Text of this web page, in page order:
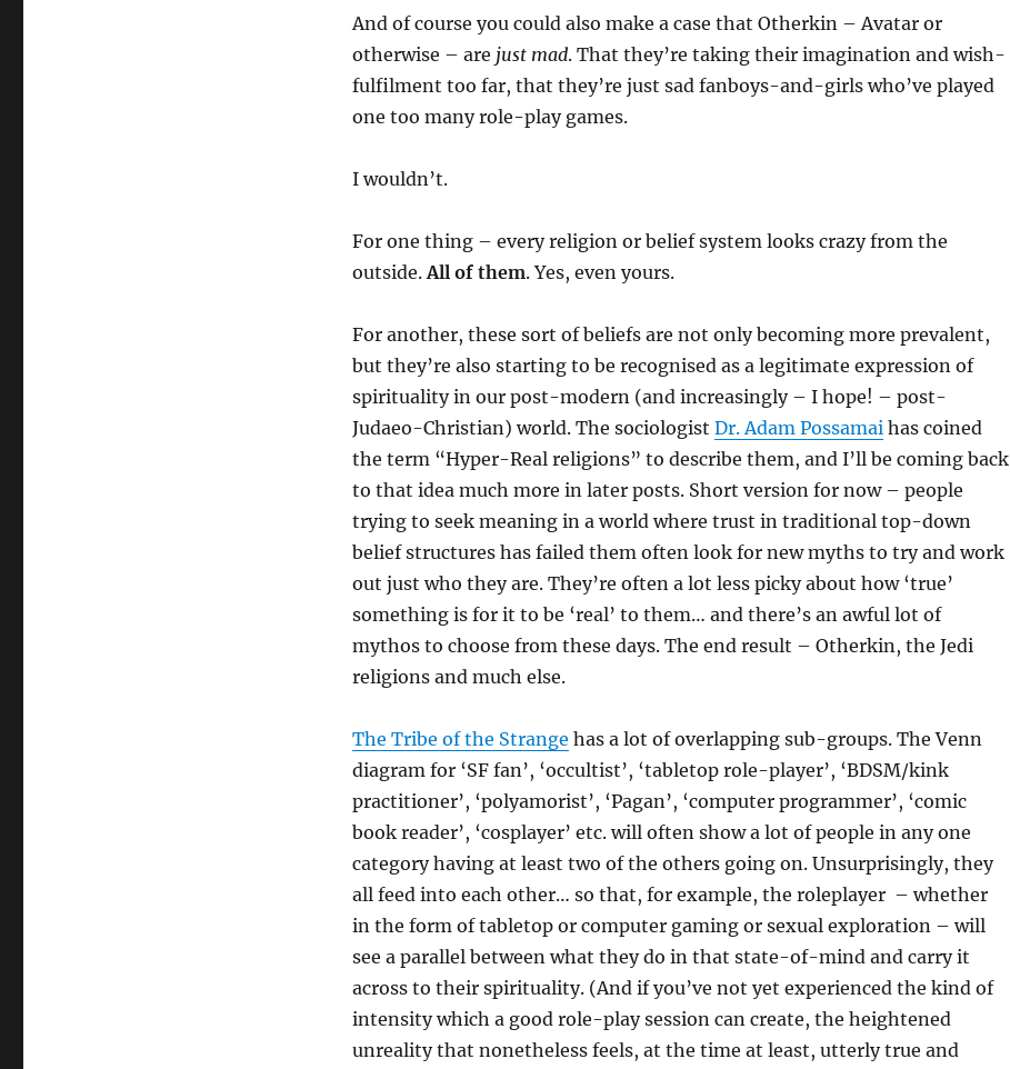
And of course you could also make a case that Otherkin – Avatar or
otherwise – are just mad. That they’re taking their imagination and wish-
fulfilment too far, that they’re just sad fanboys-and-girls who’ve played
one too many role-play games.
I wouldn’t.
For one thing – every religion or belief system looks crazy from the
outside.All of them. Yes, even yours.
For another, these sort of beliefs are not only becoming more prevalent,
but they’re also starting to be recognised as a legitimate expression of
spirituality in our post-modern (and increasingly – I hope! – post-
Judaeo-Christian) world. The sociologist Dr. Adam Possamaihas coined
the term “Hyper-Real religions” to describe them, and I’ll be coming back
to that idea much more in later posts. Short version for now – people
trying to seek meaning in a world where trust in traditional top-down
belief structures has failed them often look for new myths to try and work
out just who they are. They’re often a lot less picky about how ‘true’
something is for it to be ‘real’ to them… and there’s an awful lot of
mythos to choose from these days. The end result – Otherkin, the Jedi
religions and much else.
The Tribe of the Strange has a lot of overlapping sub-groups. The Venn
diagram for ‘SF fan’, ‘occultist’, ‘tabletop role-player’, ‘BDSM/kink
practitioner’, ‘polyamorist’, ‘Pagan’, ‘computer programmer’, ‘comic
book reader’, ‘cosplayer’ etc. will often show a lot of people in any one
category having at least two of the others going on. Unsurprisingly, they
all feed into each other… so that, for example, the roleplayer – whether
in the form of tabletop or computer gaming or sexual exploration – will
see a parallel between what they do in that state-of-mind and carry it
across to their spirituality. (And if you’ve not yet experienced the kind of
intensity which a good role-play session can create, the heightened
unreality that nonetheless feels, at the time at least, utterly true and